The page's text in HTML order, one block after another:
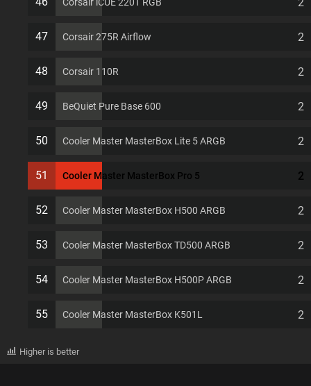
47 Corsair 275R Airflow 2
48 Corsair 110R 2
49 BeQuiet Pure Base 600 2
50 Cooler Master MasterBox Lite 5 ARGB 2
51 Cooler Master MasterBox Pro 5 2
52 Cooler Master MasterBox H500 ARGB 2
53 Cooler Master MasterBox TD500 ARGB 2
54 Cooler Master MasterBox H500P ARGB 2
55 Cooler Master MasterBox K501L 2
Higher is better